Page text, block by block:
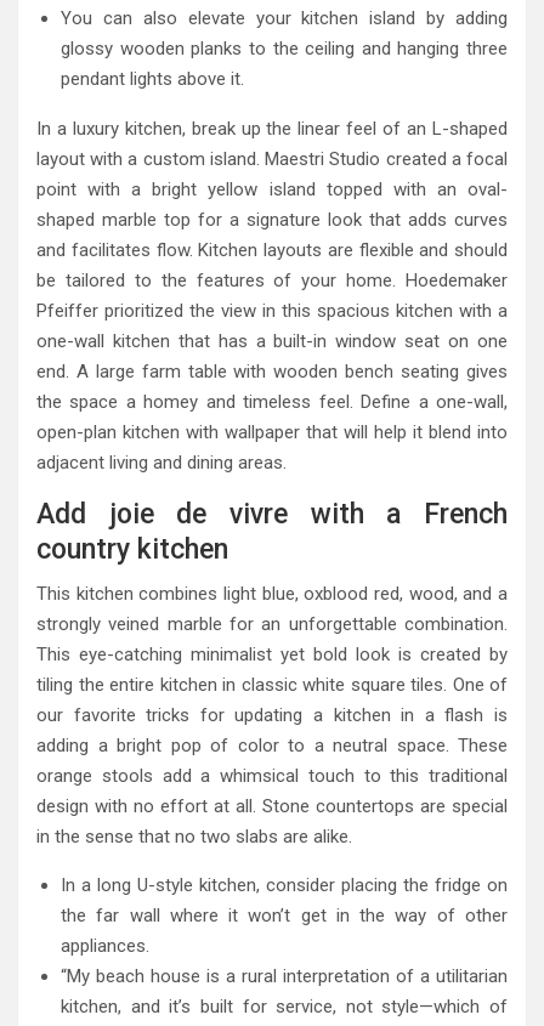
You can also elevate your kitchen island by adding
glossy wooden planks to the ceiling and hanging three
pendant lights above it.
In a luxury kitchen, break up the linear feel of an L-shaped
layout with a custom island. Maestri Studio created a focal
point with a bright yellow island topped with an oval-
shaped marble top for a signature look that adds curves
and facilitates flow. Kitchen layouts are flexible and should
be tailored to the features of your home. Hoedemaker
Pfeiffer prioritized the view in this spacious kitchen with a
one-wall kitchen that has a built-in window seat on one
end. A large farm table with wooden bench seating gives
the space a homey and timeless feel. Define a one-wall,
open-plan kitchen with wallpaper that will help it blend into
adjacent living and dining areas.
Add joie de vivre with a French
country kitchen
This kitchen combines light blue, oxblood red, wood, and a
strongly veined marble for an unforgettable combination.
This eye-catching minimalist yet bold look is created by
tiling the entire kitchen in classic white square tiles. One of
our favorite tricks for updating a kitchen in a flash is
adding a bright pop of color to a neutral space. These
orange stools add a whimsical touch to this traditional
design with no effort at all. Stone countertops are special
in the sense that no two slabs are alike.
In a long U-style kitchen, consider placing the fridge on
the far wall where it won’t get in the way of other
appliances.
“My beach house is a rural interpretation of a utilitarian
kitchen, and it’s built for service, not style—which of